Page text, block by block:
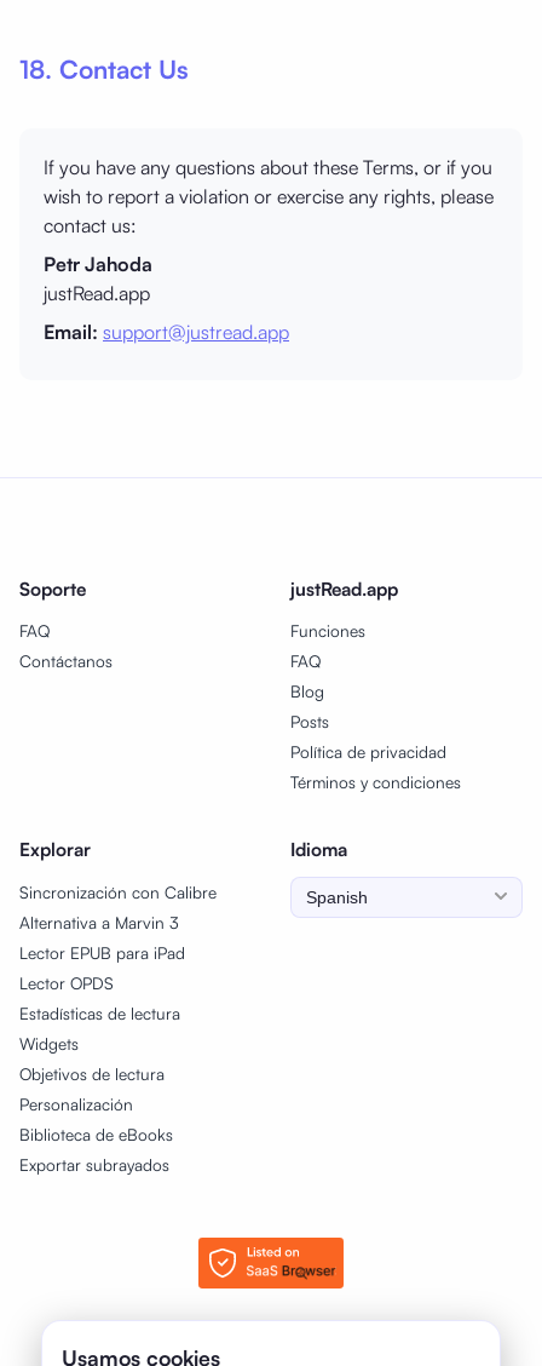
18. Contact Us
If you have any questions about these Terms, or if you
wish to report a violation or exercise any rights, please
contact us:
Petr Jahoda
justRead.app
Email: support@justread.app
Soporte
FAQ
Contáctanos
justRead.app
Funciones
FAQ
Blog
Posts
Política de privacidad
Términos y condiciones
Explorar
Sincronización con Calibre
Alternativa a Marvin 3
Lector EPUB para iPad
Lector OPDS
Estadísticas de lectura
Widgets
Objetivos de lectura
Personalización
Biblioteca de eBooks
Exportar subrayados
Idioma
Usamos cookies